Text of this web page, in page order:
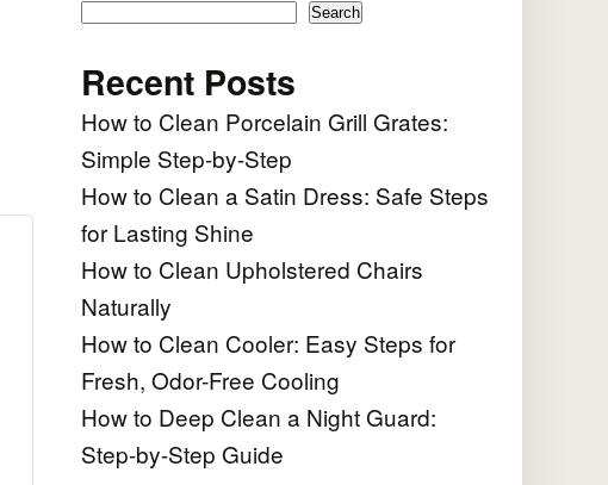
Search
Recent Posts
How to Clean Porcelain Grill Grates:
Simple Step-by-Step
How to Clean a Satin Dress: Safe Steps
for Lasting Shine
How to Clean Upholstered Chairs
Naturally
How to Clean Cooler: Easy Steps for
Fresh, Odor-Free Cooling
How to Deep Clean a Night Guard:
Step-by-Step Guide